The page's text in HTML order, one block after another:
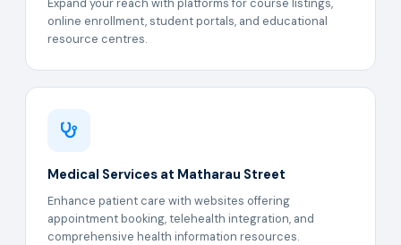
online enrollment, student portals, and educational
resource centres.
Medical Services at Matharau Street
Enhance patient care with websites offering
appointment booking, telehealth integration, and
comprehensive health information resources.